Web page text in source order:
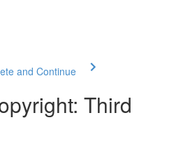
and Continue
Third